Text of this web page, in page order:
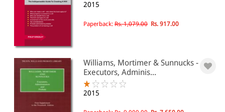
2015
Paperback: Rs. 1,079.00 Rs. 917.00
Williams, Mortimer & Sunnucks -
Executors, Adminis...
2015